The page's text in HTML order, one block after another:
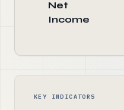
Net
Income
KEY INDICATORS